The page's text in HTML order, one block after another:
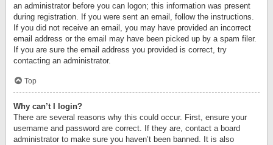
an administrator before you can logon; this information was present
during registration. If you were sent an email, follow the instructions.
If you did not receive an email, you may have provided an incorrect
email address or the email may have been picked up by a spam filer.
If you are sure the email address you provided is correct, try
contacting an administrator.
Top
Why can’t I login?
There are several reasons why this could occur. First, ensure your
username and password are correct. If they are, contact a board
administrator to make sure you haven’t been banned. It is also